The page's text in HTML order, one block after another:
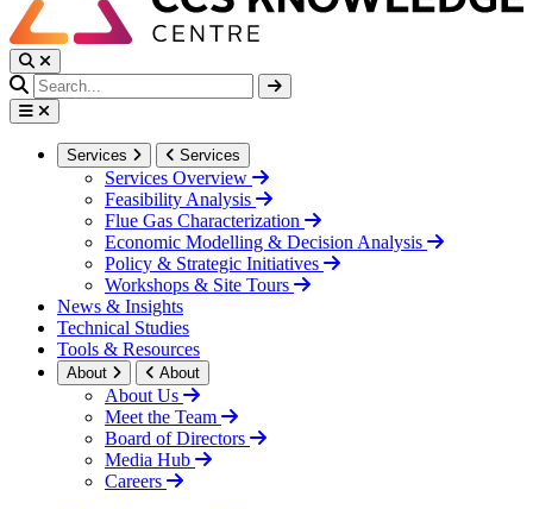
Services Services
Services Overview
Feasibility Analysis
Flue Gas Characterization
Economic Modelling & Decision Analysis
Policy & Strategic Initiatives
Workshops & Site Tours
News & Insights
Technical Studies
Tools & Resources
About About
About Us
Meet the Team
Board of Directors
Media Hub
Careers